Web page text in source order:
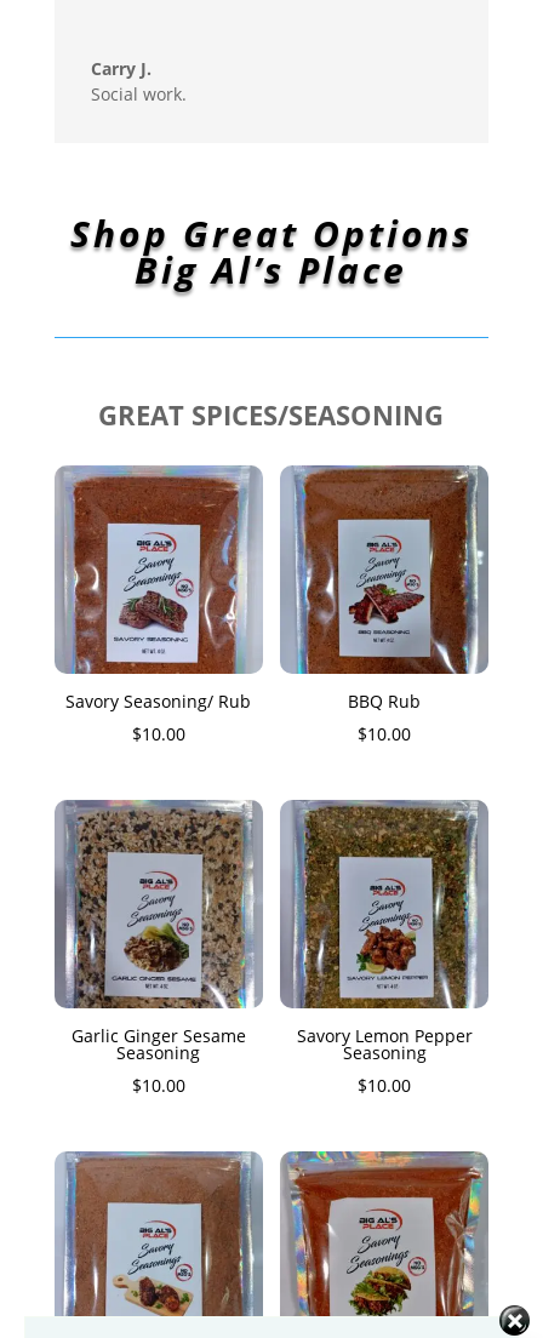
Carry J.
Social work.
Shop Great Options
Big Al’s Place
GREAT SPICES/SEASONING
Savory Seasoning/ Rub
$10.00
BBQ Rub
$10.00
Garlic Ginger Sesame
Seasoning
$10.00
Savory Lemon Pepper
Seasoning
$10.00